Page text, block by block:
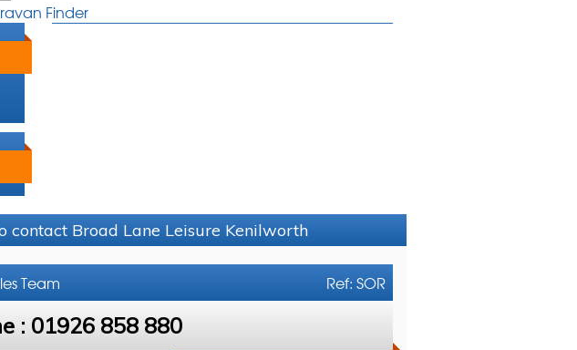
Finder
contact Broad Lane Leisure Kenilworth
Ref: SOR
Team
: 01926 858 880